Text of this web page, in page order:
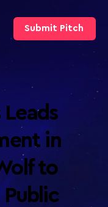
Submit Pitch
Leads
in
to
Public